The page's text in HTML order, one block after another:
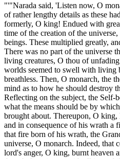
"'"Narada said, 'Listen now, O
of rather lengthy details as these
formerly, O king! Endued with
time of the creation of the
beings. These multiplied greatly,
There was no part of the universe
living creatures, O thou of
worlds seemed to swell with living
breathless. Then, O monarch, the
mind as to how he should destroy
Reflecting on the subject, the Self-
what the means should be by
brought about. Thereupon, O
and in consequence of his wrath a
that fire born of his wrath, the
universe, O monarch. Indeed, that
lord's anger, O king, burnt heaven